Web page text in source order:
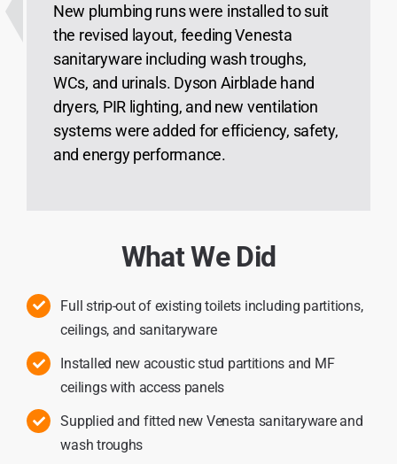
New plumbing runs were installed to suit
the revised layout, feeding Venesta
sanitaryware including wash troughs,
WCs, and urinals. Dyson Airblade hand
dryers, PIR lighting, and new ventilation
systems were added for efficiency, safety,
and energy performance.
What We Did
Full strip-out of existing toilets including partitions,
ceilings, and sanitaryware
Installed new acoustic stud partitions and MF
ceilings with access panels
Supplied and fitted new Venesta sanitaryware and
wash troughs